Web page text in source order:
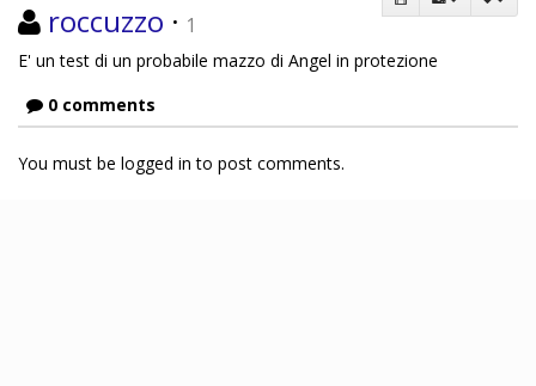
roccuzzo · 1
E' un test di un probabile mazzo di Angel in protezione
0 comments
You must be logged in to post comments.